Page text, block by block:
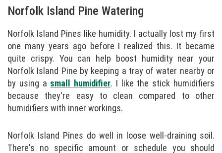
Norfolk Island Pine Watering
Norfolk Island Pines like humidity. I actually lost my first
one many years ago before I realized this. It became
quite crispy. You can help boost humidity near your
Norfolk Island Pine by keeping a tray of water nearby or
by using a small humidifier. I like the stick humidifiers
because they're easy to clean compared to other
humidifiers with inner workings.
Norfolk Island Pines do well in loose well-draining soil.
There's no specific amount or schedule you should